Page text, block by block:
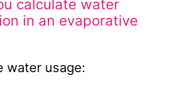
calculate water
in an evaporative
water usage: